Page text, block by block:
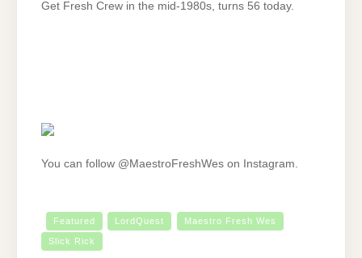
Get Fresh Crew in the mid-1980s, turns 56 today.
You can follow @MaestroFreshWes on Instagram.
Featured LordQuest Maestro Fresh Wes
Slick Rick